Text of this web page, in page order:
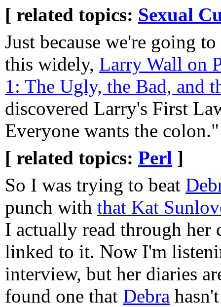
[ related topics: Sexual
Just because we're going
this widely, Larry Wall on
1: The Ugly, the Bad, and
discovered Larry's First
Everyone wants the colon."
[ related topics: Perl ]
So I was trying to beat
punch with that Kat
I actually read through her
linked to it. Now I'm
interview, but her diaries
found one that Debra